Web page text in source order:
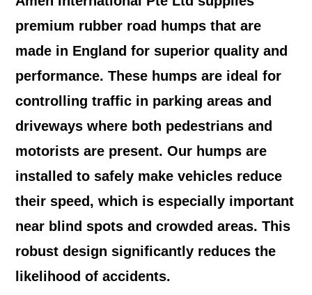
premium rubber road humps that are
made in England for superior quality and
performance. These humps are ideal for
controlling traffic in parking areas and
driveways where both pedestrians and
motorists are present. Our humps are
installed to safely make vehicles reduce
their speed, which is especially important
near blind spots and crowded areas. This
robust design significantly reduces the
likelihood of accidents.